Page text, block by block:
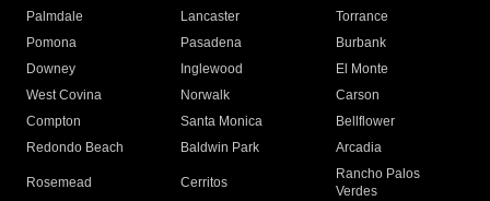
Palmdale
Lancaster
Torrance
Pomona
Pasadena
Burbank
Downey
Inglewood
El Monte
West Covina
Norwalk
Carson
Compton
Santa Monica
Bellflower
Redondo Beach
Baldwin Park Arcadia
Rosemead Cerritos
Rancho Palos
Verdes